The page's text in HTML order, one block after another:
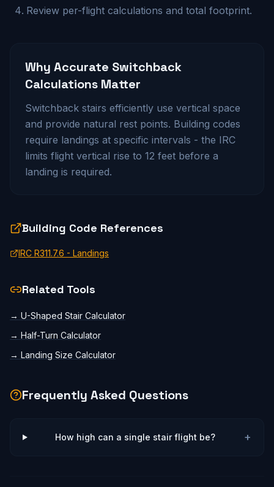
Review per-flight calculations and total footprint.
Why Accurate Switchback
Calculations Matter
Switchback stairs efficiently use vertical space
and provide natural rest points. Building codes
require landings at specific intervals - the IRC
limits flight vertical rise to 12 feet before a
landing is required.
Building Code References
IRC R311.7.6 - Landings
Related Tools
→ U-Shaped Stair Calculator
→ Half-Turn Calculator
→ Landing Size Calculator
Frequently Asked Questions
How high can a single stair flight be? +